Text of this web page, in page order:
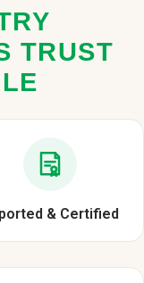
TRUST
& Certified